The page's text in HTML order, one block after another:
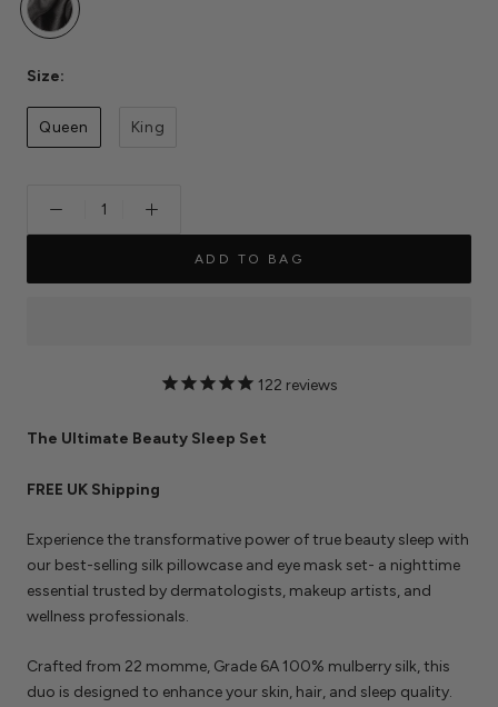
Size:
Queen King
ADD TO BAG
122 reviews
The Ultimate Beauty Sleep Set
FREE UK Shipping
Experience the transformative power of true beauty sleep with
our best-selling silk pillowcase and eye mask set- a nighttime
essential trusted by dermatologists, makeup artists, and
wellness professionals.
Crafted from 22 momme, Grade 6A 100% mulberry silk, this
duo is designed to enhance your skin, hair, and sleep quality.